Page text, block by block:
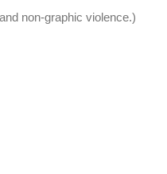
non-graphic violence.)